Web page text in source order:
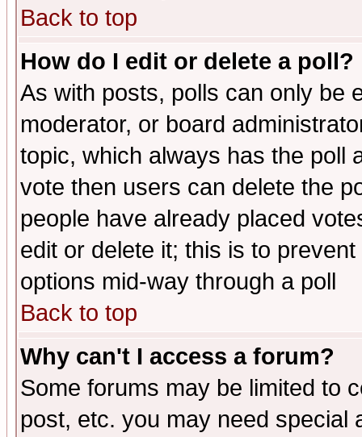
Back to top
How do I edit or delete a poll?
As with posts, polls can only be
moderator, or board
topic, which always has the poll
vote then users can delete the
people have already placed
edit or delete it; this is to
options mid-way through a poll
Back to top
Why can't I access a forum?
Some forums may be limited to
post, etc. you may need special